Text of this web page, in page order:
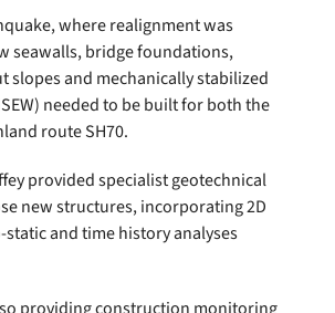
where realignment was
seawalls, bridge foundations,
slopes and mechanically stabilized
needed to be built for both the
route SH70.
provided specialist geotechnical
new structures, incorporating 2D
and time history analyses
providing construction monitoring